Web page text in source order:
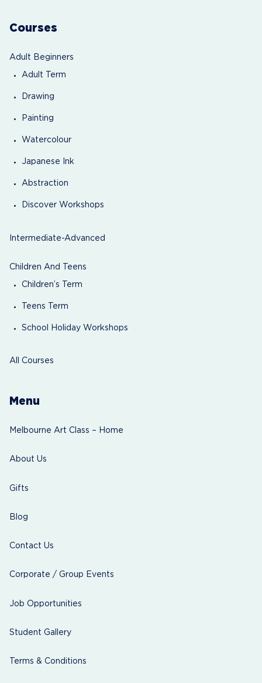
Courses
Adult Beginners
Adult Term
Drawing
Painting
Watercolour
Japanese Ink
Abstraction
Discover Workshops
Intermediate-Advanced
Children And Teens
Children’s Term
Teens Term
School Holiday Workshops
All Courses
Menu
Melbourne Art Class – Home
About Us
Gifts
Blog
Contact Us
Corporate / Group Events
Job Opportunities
Student Gallery
Terms & Conditions